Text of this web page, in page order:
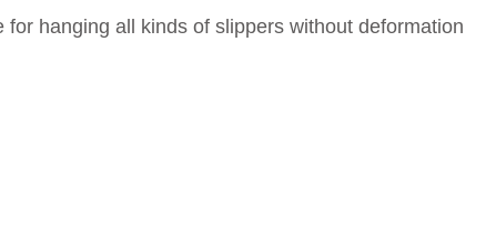
hanging all kinds of slippers without deformation